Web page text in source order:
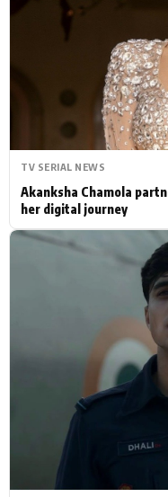
Bhojpuri News
TV SERIAL NEWS
Akanksha Chamola
her digital journey